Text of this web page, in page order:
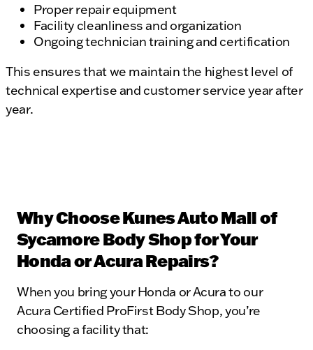
Proper repair equipment
Facility cleanliness and organization
Ongoing technician training and certification
This ensures that we maintain the highest level of
technical expertise and customer service year after
year.
Why Choose Kunes Auto Mall of
Sycamore Body Shop for Your
Honda or Acura Repairs?
When you bring your Honda or Acura to our
Acura Certified ProFirst Body Shop, you’re
choosing a facility that: